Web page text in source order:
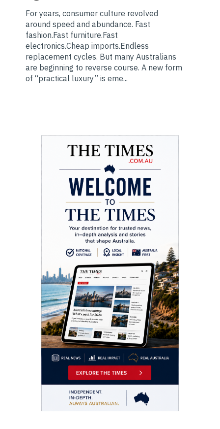
For years, consumer culture revolved
around speed and abundance. Fast
fashion.Fast furniture.Fast
electronics.Cheap imports.Endless
replacement cycles. But many Australians
are beginning to reverse course. A new form
of “practical luxury” is eme...